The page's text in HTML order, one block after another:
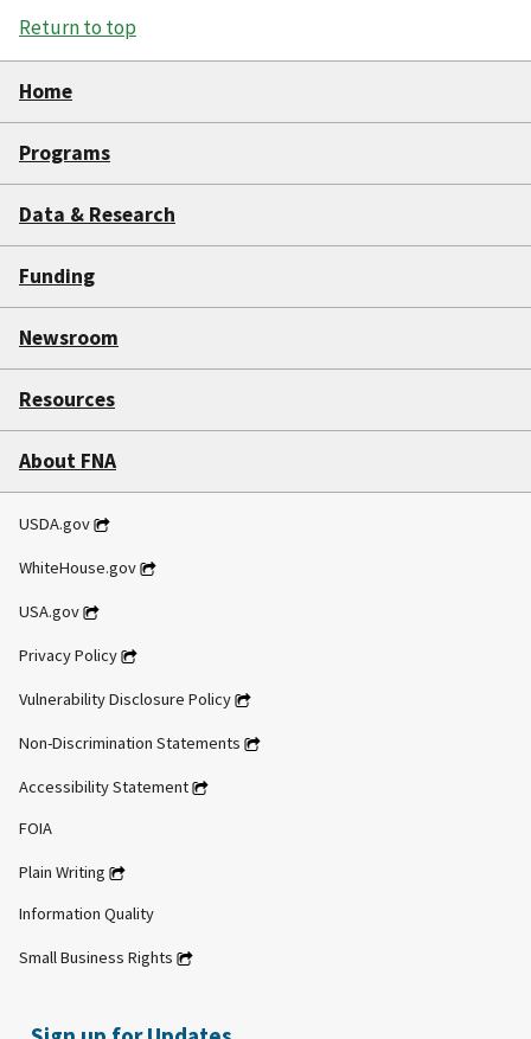
Return to top
Home
Programs
Data & Research
Funding
Newsroom
Resources
About FNA
USDA.gov
WhiteHouse.gov
USA.gov
Privacy Policy
Vulnerability Disclosure Policy
Non-Discrimination Statements
Accessibility Statement
FOIA
Plain Writing
Information Quality
Small Business Rights